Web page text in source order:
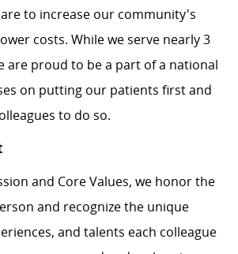
to increase our community's
costs. While we serve nearly 3
are proud to be a part of a national
on putting our patients first and
to do so.
and Core Values, we honor the
and recognize the unique
and talents each colleague